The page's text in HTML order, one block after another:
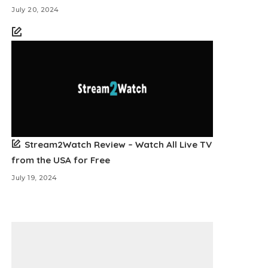
July 20, 2024
Stream2Watch Review – Watch All Live TV
from the USA for Free
July 19, 2024